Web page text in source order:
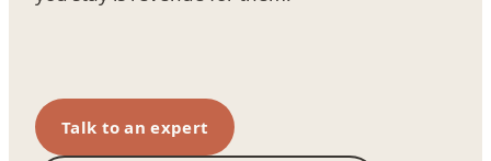
Talk to an expert